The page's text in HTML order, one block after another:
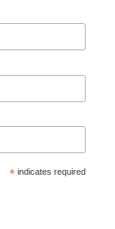
* indicates required